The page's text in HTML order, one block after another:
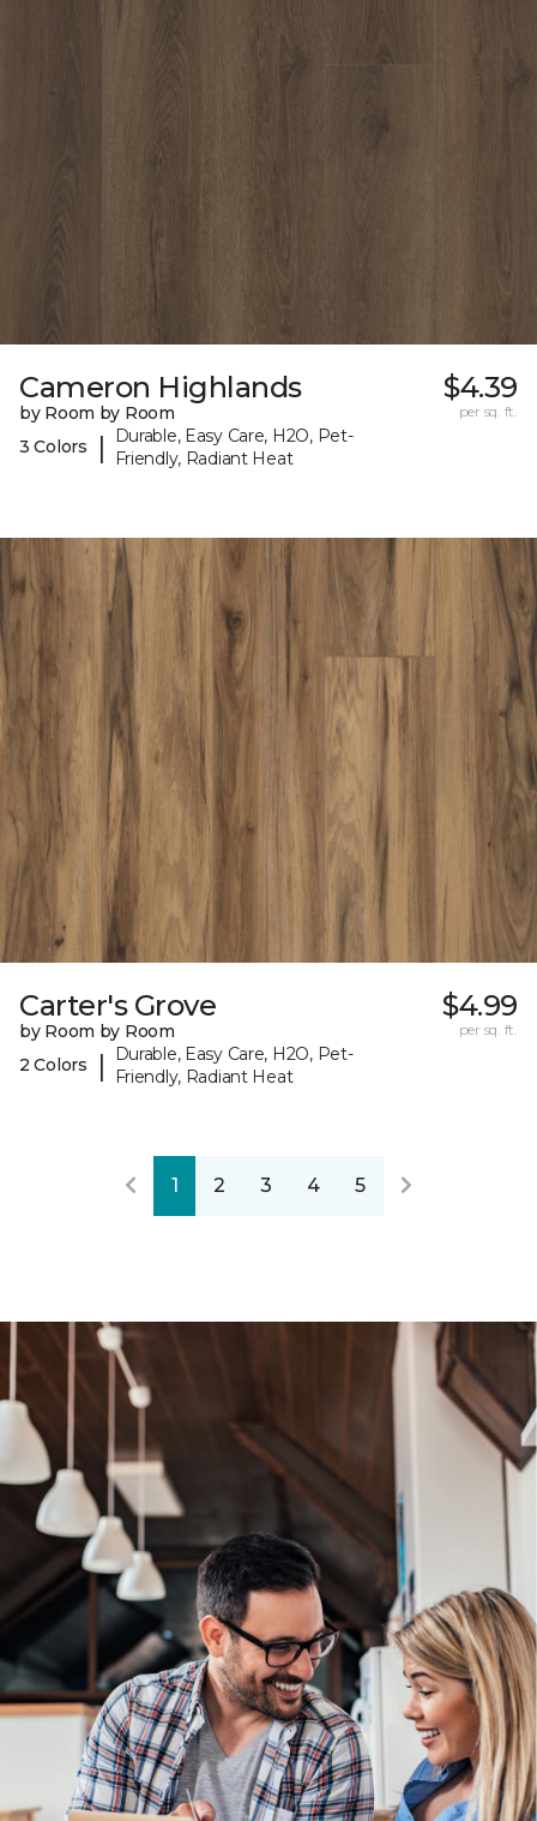
Cameron Highlands
by Room by Room
3 Colors
|
Durable, Easy Care, H2O, Pet-
Friendly, Radiant Heat
$4.39
per sq. ft.
Carter's Grove
by Room by Room
2 Colors
|
Durable, Easy Care, H2O, Pet-
Friendly, Radiant Heat
$4.99
per sq. ft.
1 2 3 4 5